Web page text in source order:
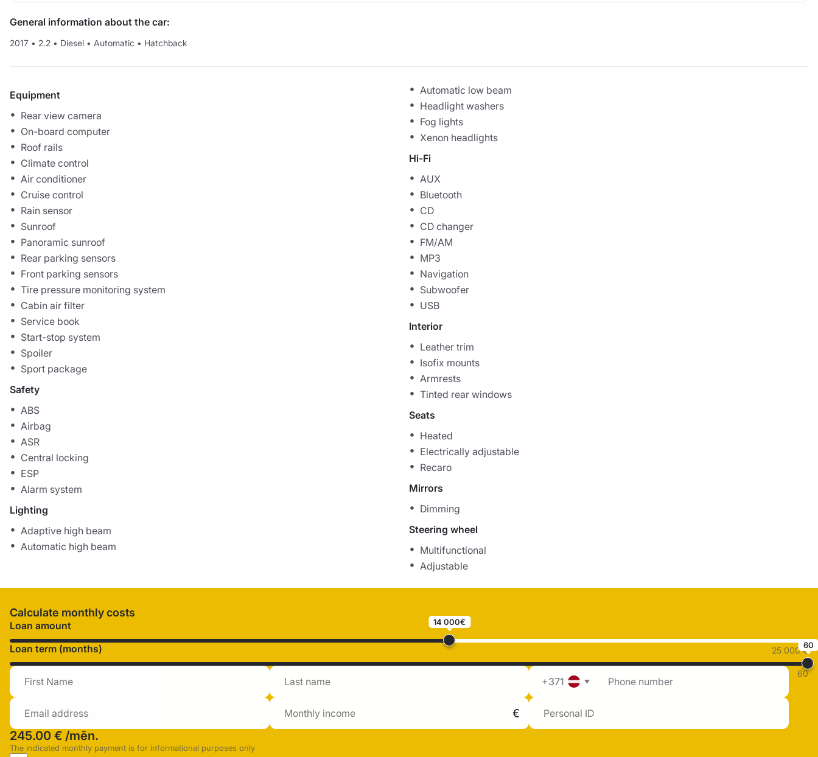
General information about the car:
2017 • 2.2 • Diesel • Automatic • Hatchback
Equipment
Rear view camera
On-board computer
Roof rails
Climate control
Air conditioner
Cruise control
Rain sensor
Sunroof
Panoramic sunroof
Rear parking sensors
Front parking sensors
Tire pressure monitoring system
Cabin air filter
Service book
Start-stop system
Spoiler
Sport package
Safety
ABS
Airbag
ASR
Central locking
ESP
Alarm system
Lighting
Adaptive high beam
Automatic high beam
Automatic low beam
Headlight washers
Fog lights
Xenon headlights
Hi-Fi
AUX
Bluetooth
CD
CD changer
FM/AM
MP3
Navigation
Subwoofer
USB
Interior
Leather trim
Isofix mounts
Armrests
Tinted rear windows
Seats
Heated
Electrically adjustable
Recaro
Mirrors
Dimming
Steering wheel
Multifunctional
Adjustable
Calculate monthly costs
Loan amount 14 000€
25 000 €
Loan term (months) 60
60
+371
245.00 € /mēn.
The indicated monthly payment is for informational purposes only